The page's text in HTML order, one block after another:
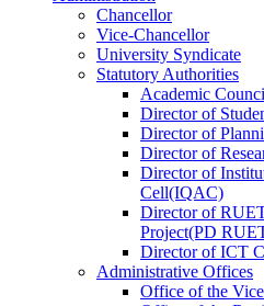
Chancellor
Vice-Chancellor
University Syndicate
Statutory Authorities
Academic
Directorof
Directorof
Directorof
Directorof
Cell(IQAC)
Directorof
Project(PD
DirectorofICT
Administrative Offices
Office ofthe